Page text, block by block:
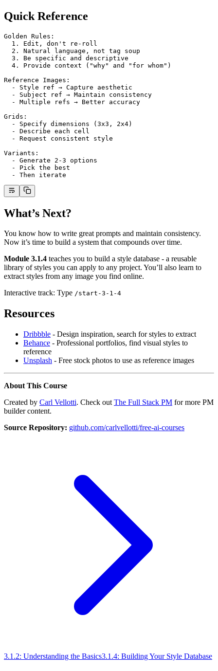
Quick Reference
Golden Rules:
  1. Edit, don't re-roll
  2. Natural language, not tag soup
  3. Be specific and descriptive
  4. Provide context ("why" and "for whom")
Reference Images:
  - Style ref → Capture aesthetic
  - Subject ref → Maintain consistency
  - Multiple refs → Better accuracy
Grids:
  - Specify dimensions (3x3, 2x4)
  - Describe each cell
  - Request consistent style
Variants:
  - Generate 2-3 options
  - Pick the best
  - Then iterate
What’s Next?
You know how to write great prompts and maintain consistency.
Now it’s time to build a system that compounds over time.
Module 3.1.4 teaches you to build a style database - a reusable
library of styles you can apply to any project. You’ll also learn to
extract styles from any image you find online.
Interactive track: Type /start-3-1-4
Resources
Dribbble - Design inspiration, search for styles to extract
Behance - Professional portfolios, find visual styles to
reference
Unsplash - Free stock photos to use as reference images
About This Course
Created by Carl Vellotti. Check out The Full Stack PM for more PM
builder content.
Source Repository: github.com/carlvellotti/free-ai-courses
3.1.2: Understanding the Basics3.1.4: Building Your Style Database